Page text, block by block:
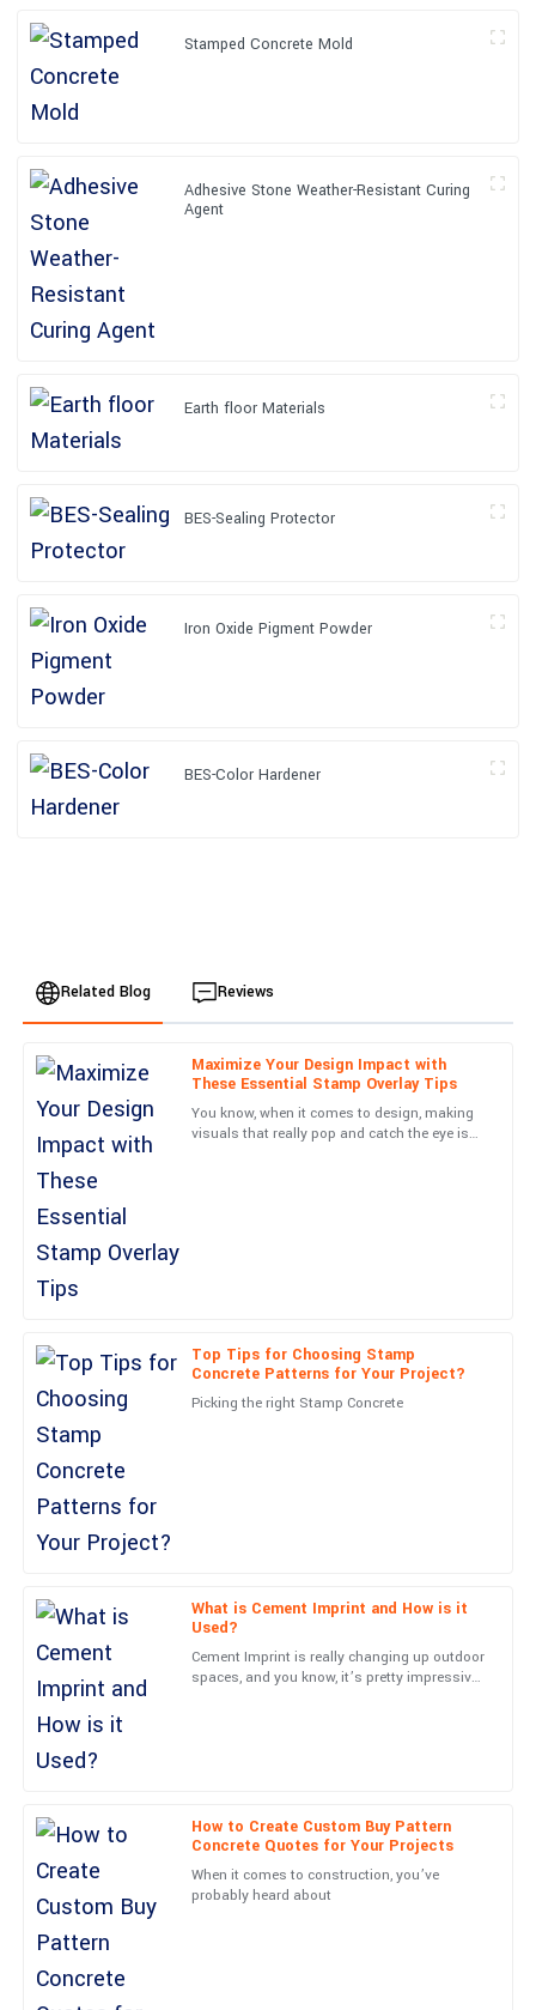
Stamped Concrete Mold
Adhesive Stone Weather-Resistant Curing
Agent
Earth floor Materials
BES-Sealing Protector
Iron Oxide Pigment Powder
BES-Color Hardener
Related Blog Reviews
Maximize Your Design Impact with
These Essential Stamp Overlay Tips
You know, when it comes to design, making
visuals that really pop and catch the eye is
Top Tips for Choosing Stamp
Concrete Patterns for Your Project?
Picking the right Stamp Concrete
What is Cement Imprint and How is it
Used?
Cement Imprint is really changing up outdoor
spaces, and you know, it’s pretty impressive.
How to Create Custom Buy Pattern
Concrete Quotes for Your Projects
When it comes to construction, you’ve
probably heard about
L
Lucas
Collins
Remarkable quality! The professional support team assured a
smooth experience all along.
13 May 2025
A
First-rate quality! The professionalism shown by the customer
service team was commendable.
12 June
S
Sierra
Price
and very accommodating.
F
Finn
C
Anderson